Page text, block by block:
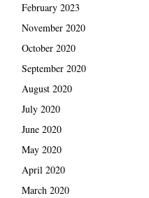
February 2023
November 2020
October 2020
September 2020
August 2020
July 2020
June 2020
May 2020
April 2020
March 2020